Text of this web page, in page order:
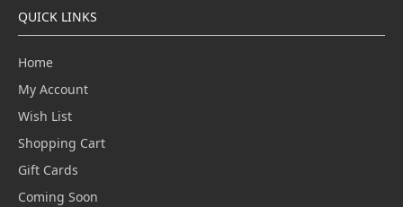
QUICK LINKS
Home
My Account
Wish List
Shopping Cart
Gift Cards
Coming Soon